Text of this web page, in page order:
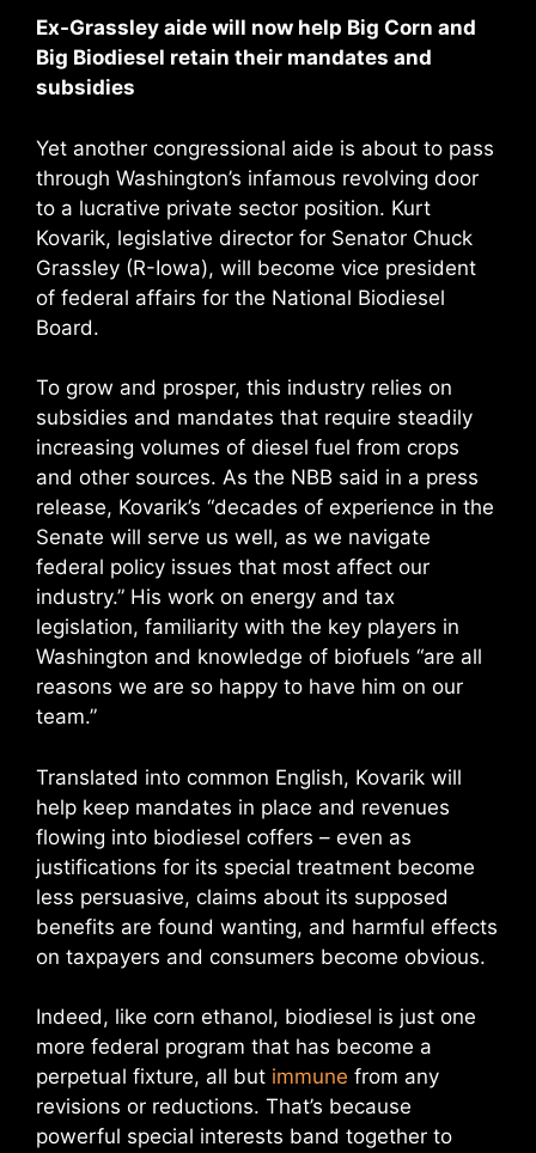
Ex-Grassley aide will now help Big Corn and
Big Biodiesel retain their mandates and
subsidies
Yet another congressional aide is about to pass
through Washington’s infamous revolving door
to a lucrative private sector position. Kurt
Kovarik, legislative director for Senator Chuck
Grassley (R-Iowa), will become vice president
of federal affairs for the National Biodiesel
Board.
To grow and prosper, this industry relies on
subsidies and mandates that require steadily
increasing volumes of diesel fuel from crops
and other sources. As the NBB said in a press
release, Kovarik’s “decades of experience in the
Senate will serve us well, as we navigate
federal policy issues that most affect our
industry.” His work on energy and tax
legislation, familiarity with the key players in
Washington and knowledge of biofuels “are all
reasons we are so happy to have him on our
team.”
Translated into common English, Kovarik will
help keep mandates in place and revenues
flowing into biodiesel coffers – even as
justifications for its special treatment become
less persuasive, claims about its supposed
benefits are found wanting, and harmful effects
on taxpayers and consumers become obvious.
Indeed, like corn ethanol, biodiesel is just one
more federal program that has become a
perpetual fixture, all but immune from any
revisions or reductions. That’s because
powerful special interests band together to